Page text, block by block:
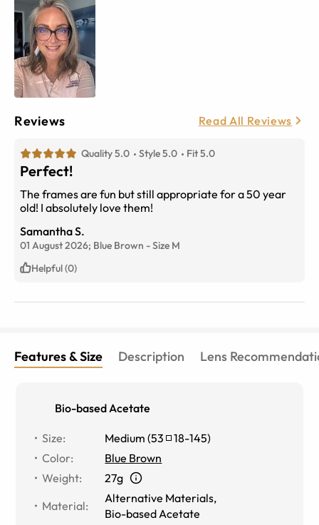
Reviews Read All Reviews
Quality 5.0 Style 5.0 Fit 5.0
Perfect!
The frames are fun but still appropriate for a 50 year
old! I absolutely love them!
Samantha S.
01 August 2026; Blue Brown -Size M
Helpful (0)
Features & Size Description Lens
Bio-based Acetate
Size: Medium (53 18-145)
Color:
Blue Brown
Weight:
27g
Material:
Alternative Materials,
Bio-based Acetate